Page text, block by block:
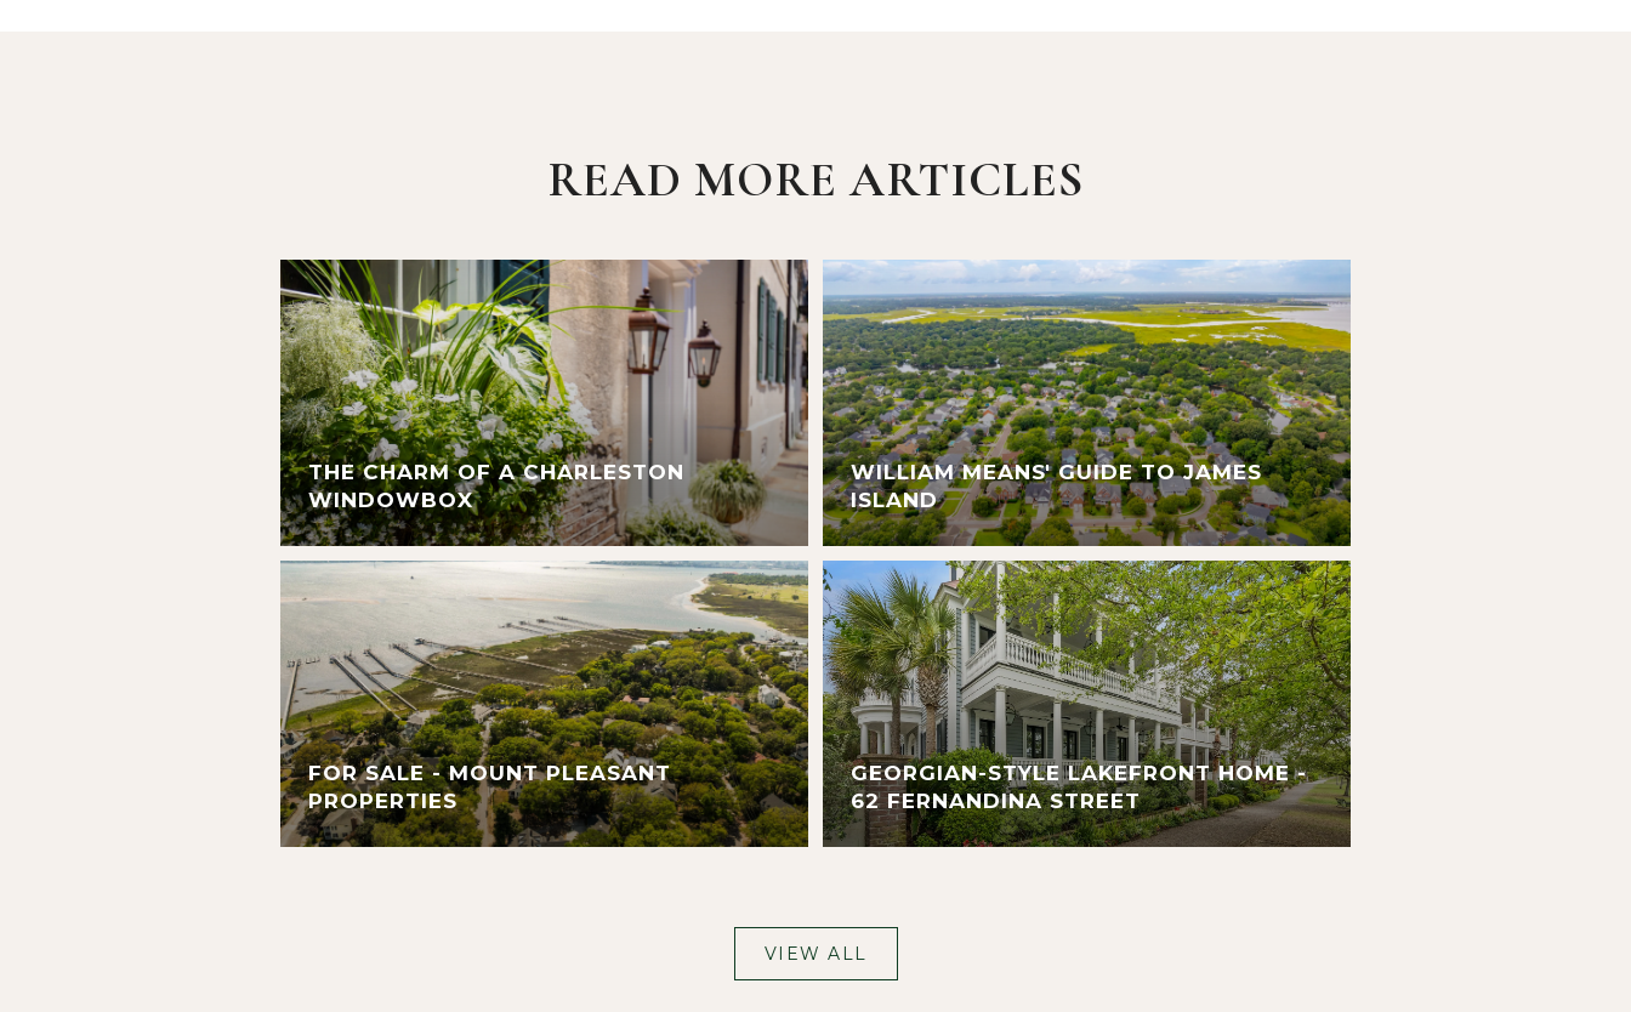
READ MORE ARTICLES
THE CHARM OF A CHARLESTON
WINDOWBOX
FOR SALE - MOUNT PLEASANT
PROPERTIES
WILLIAM MEANS' GUIDE TO JAMES
ISLAND
GEORGIAN-STYLE LAKEFRONT HOME -
62 FERNANDINA STREET
VIEW ALL